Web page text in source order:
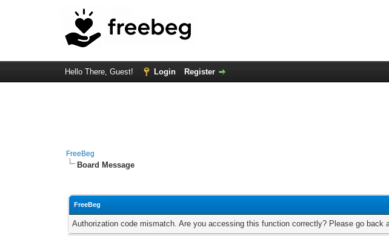
Hello There, Guest! Login Register
FreeBeg
Board Message
FreeBeg
Authorization code mismatch. Are you accessing this function correctly? Please go back